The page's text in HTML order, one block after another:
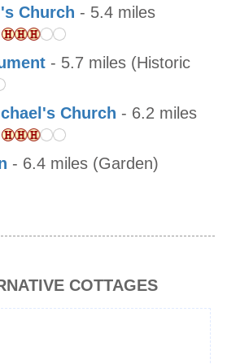
Church - 5.4 miles
- 5.7 miles (Historic
Church - 6.2 miles
- 6.4 miles (Garden)
COTTAGES